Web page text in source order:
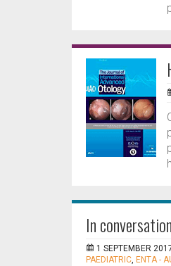
In
1 SEPTEMBER
PAEDIATRIC, ENTA -